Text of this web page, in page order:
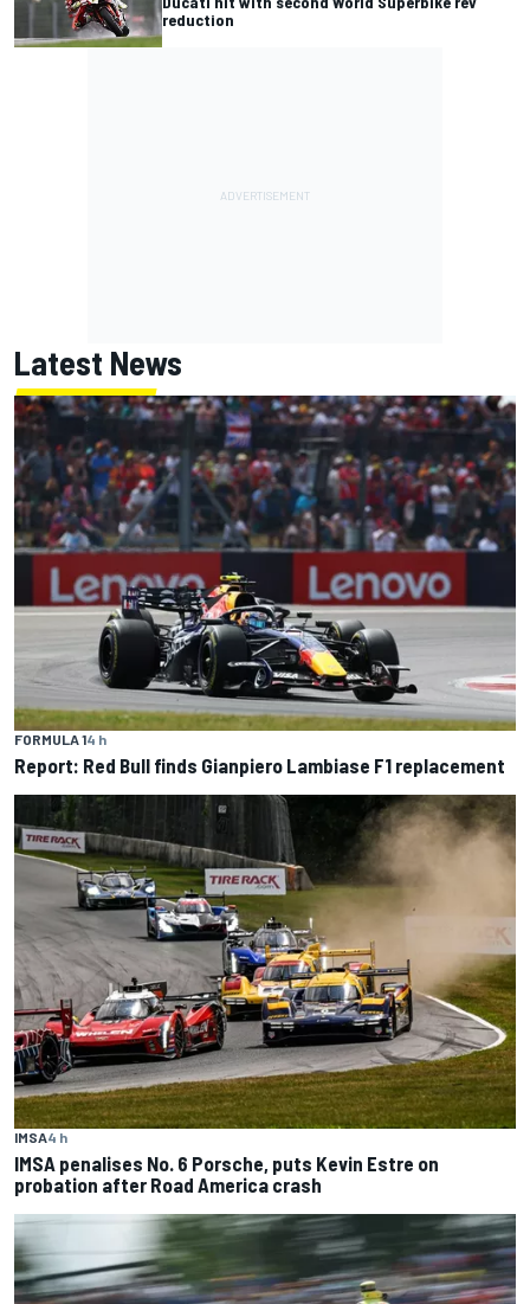
reduction
Latest News
FORMULA 14 h
Report: Red Bull finds Gianpiero Lambiase F1 replacement
IMSA4 h
IMSA penalises No. 6 Porsche, puts Kevin Estre on
probation after Road America crash